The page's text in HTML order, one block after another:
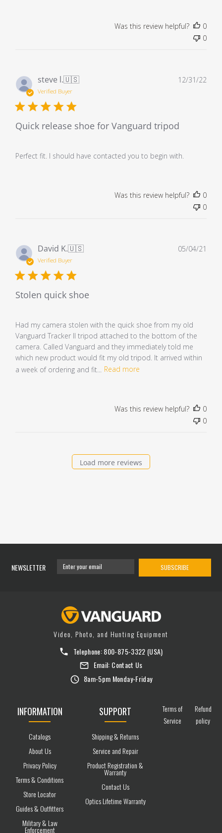
Was this review helpful?
0
0
steve l.🇺🇸
Verified Buyer
Quick release shoe for Vanguard tripod
Perfect fit. I should have contacted you to begin with.
12/31/22
Was this review helpful?
0
0
David K.🇺🇸
Verified Buyer
Stolen quick shoe
Had my camera stolen with the quick shoe from my old
Vanguard Tracker II tripod attached to the bottom of the
camera. Called Vanguard and they immediately told me
which new product would fit my old tripod. It arrived within
a week of ordering and fit...
Read more
05/04/21
Was this review helpful?
0
0
Load more reviews
NEWSLETTER SUBSCRIBE
Video, Photo, and Hunting Equipment
Telephone:800-875-3322 (USA)
Email: Contact Us
8am-5pm Monday-Friday
INFORMATION
Catalogs
About Us
Privacy Policy
Terms & Conditions
Store Locator
Guides & Outfitters
Military & Law
Enforcement
SUPPORT
Shipping & Returns
Service and Repair
Product Registration &
Warranty
Contact Us
Optics Lifetime Warranty
Terms of
Service
Refund
policy